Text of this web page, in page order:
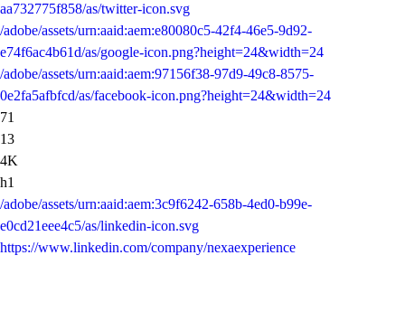
aa732775f858/as/twitter-icon.svg
/adobe/assets/urn:aaid:aem:e80080c5-42f4-46e5-9d92-
e74f6ac4b61d/as/google-icon.png?height=24&width=24
/adobe/assets/urn:aaid:aem:97156f38-97d9-49c8-8575-
0e2fa5afbfcd/as/facebook-icon.png?height=24&width=24
71
13
4K
h1
/adobe/assets/urn:aaid:aem:3c9f6242-658b-4ed0-b99e-
e0cd21eee4c5/as/linkedin-icon.svg
https://www.linkedin.com/company/nexaexperience